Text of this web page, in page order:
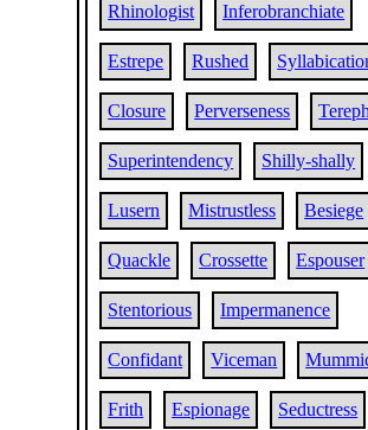
Rhinologist Inferobranchiate
Estrepe Rushed
Closure Perverseness
Superintendency Shilly-shally
Lusern Mistrustless Besiege
Quackle Crossette Espouser
Stentorious Impermanence
Confidant Viceman
Frith Espionage Seductress